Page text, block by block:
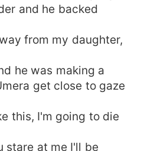
and he backed
from my daughter,
he was making a
get close to gaze
this, I'm going to die
stare at me I'll be